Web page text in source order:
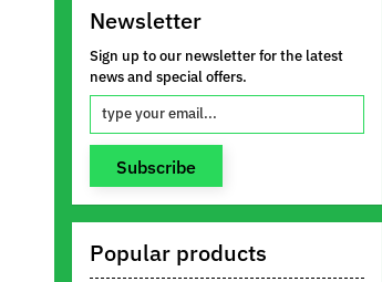
Newsletter
Sign up to our newsletter for the latest
news and special offers.
Subscribe
Popular products